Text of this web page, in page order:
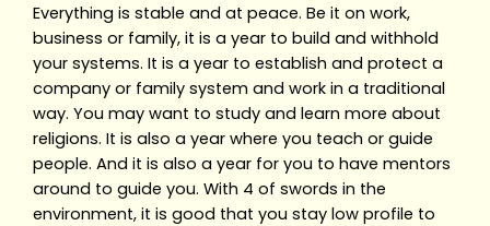
Everything is stable and at peace. Be it on work,
business or family, it is a year to build and withhold
your systems. It is a year to establish and protect a
company or family system and work in a traditional
way. You may want to study and learn more about
religions. It is also a year where you teach or guide
people. And it is also a year for you to have mentors
around to guide you. With 4 of swords in the
environment, it is good that you stay low profile to